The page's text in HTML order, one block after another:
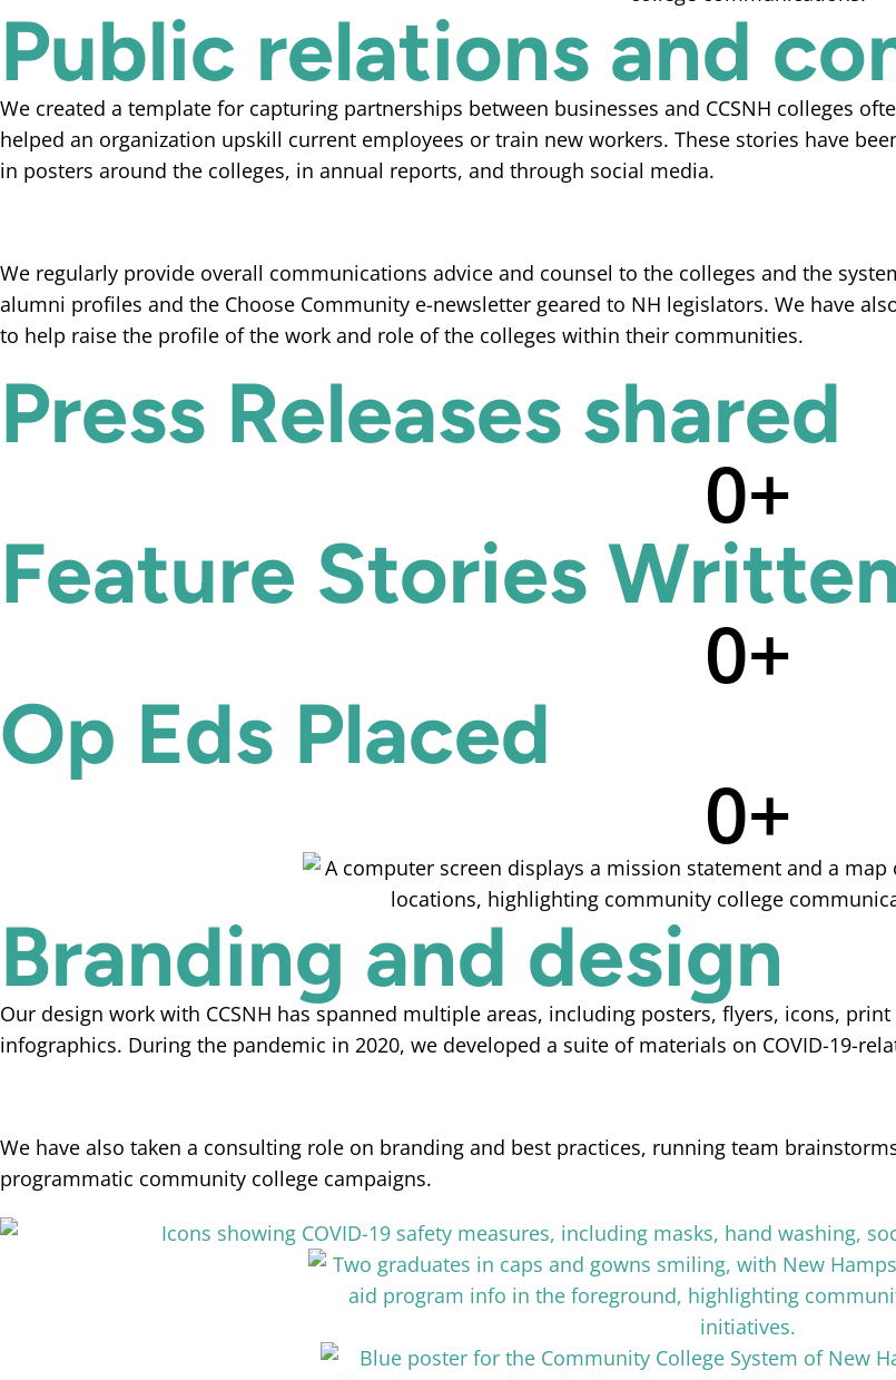
Public relations and
We created a template for capturing partnerships between businesses and CCSNH colleges
helped an organization upskill current employees or train new workers. These stories have
in posters around the colleges, in annual reports, and through social media.
We regularly provide overall communications advice and counsel to the colleges and the
alumni profiles and the Choose Community e-newsletter geared to NH legislators. We have
to help raise the profile of the work and role of the colleges within their communities.
Press Releases shared
0+
Feature Stories
0+
Op Eds Placed
0+
Branding and design
Our design work with CCSNH has spanned multiple areas, including posters, flyers, icons,
infographics. During the pandemic in 2020, we developed a suite of materials on COVID-19-
We have also taken a consulting role on branding and best practices, running team
programmatic community college campaigns.